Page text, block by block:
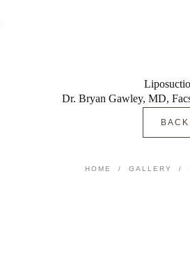
Dr. Bryan Gawley, MD,
HOME / GALLERY /